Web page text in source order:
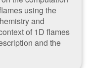
using the
and
of 1D flames
and the